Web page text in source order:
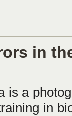
in
is a
in